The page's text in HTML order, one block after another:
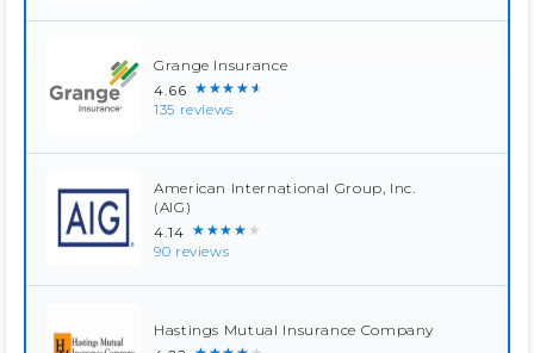
Grange Insurance
4.66 ★★★★★
135 reviews
American International Group, Inc.
(AIG)
4.14 ★★★★★
90 reviews
Hastings Mutual Insurance Company